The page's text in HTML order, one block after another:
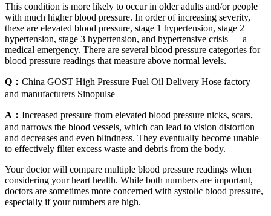
This condition is more likely to occur in older adults and/or people
with much higher blood pressure. In order of increasing severity,
these are elevated blood pressure, stage 1 hypertension, stage 2
hypertension, stage 3 hypertension, and hypertensive crisis — a
medical emergency. There are several blood pressure categories for
blood pressure readings that measure above normal levels.
Q： China GOST High Pressure Fuel Oil Delivery Hose factory
and manufacturers Sinopulse
A： Increased pressure from elevated blood pressure nicks, scars,
and narrows the blood vessels, which can lead to vision distortion
and decreases and even blindness. They eventually become unable
to effectively filter excess waste and debris from the body.
Your doctor will compare multiple blood pressure readings when
considering your heart health. While both numbers are important,
doctors are sometimes more concerned with systolic blood pressure,
especially if your numbers are high.